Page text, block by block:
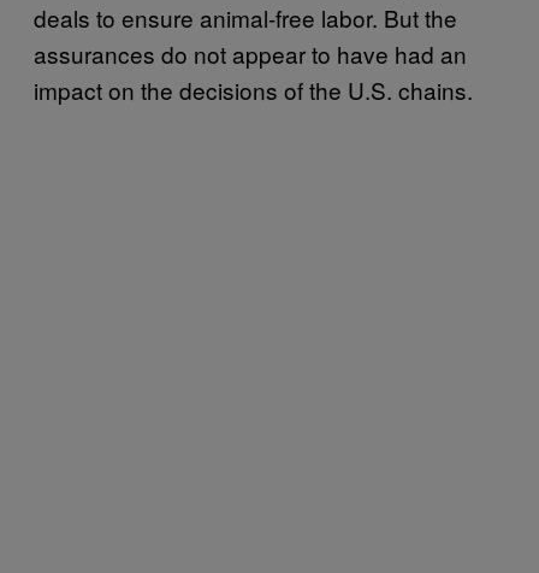
deals to ensure animal-free labor. But the
assurances do not appear to have had an
impact on the decisions of the U.S. chains.